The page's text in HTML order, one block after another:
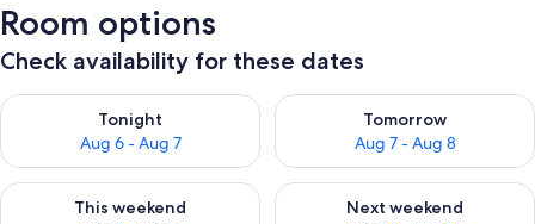
Room options
Check availability for these dates
Tonight
Aug 6 - Aug 7
Check availability for tonight Aug 6 - Aug 7
Tomorrow
Aug 7 - Aug 8
Check availability for
This weekend
Check availability for this weekend Aug 7 - Aug 9
Next weekend
Check availability for next